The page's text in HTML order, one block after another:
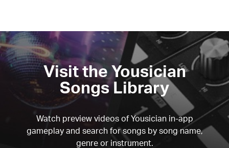
Visit the Yousician
Songs Library
Watch preview videos of Yousician in-app
gameplay and search for songs by song name,
genre or instrument.